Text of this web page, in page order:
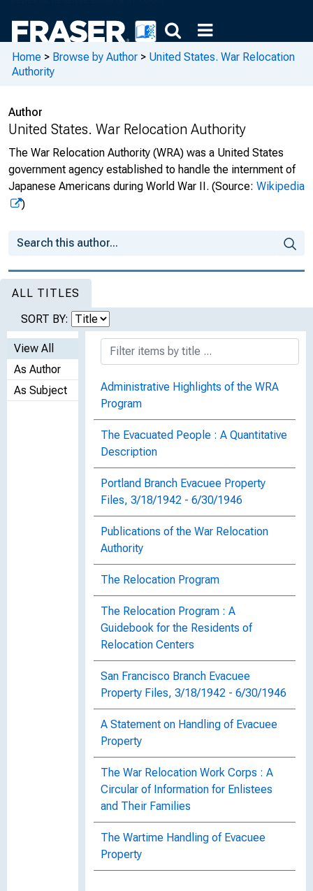
Home > Browse by Author > United States. War Relocation
Authority
Author
United States. War Relocation Authority
The War Relocation Authority (WRA) was a United States
government agency established to handle the internment of
Japanese Americans during World War II. (Source: Wikipedia
)
ALL TITLES
SORT BY:
View All
As Author
As Subject
Administrative Highlights of the WRA
Program
The Evacuated People : A Quantitative
Description
Portland Branch Evacuee Property
Files, 3/18/1942 - 6/30/1946
Publications of the War Relocation
Authority
The Relocation Program
The Relocation Program : A
Guidebook for the Residents of
Relocation Centers
San Francisco Branch Evacuee
Property Files, 3/18/1942 - 6/30/1946
A Statement on Handling of Evacuee
Property
The War Relocation Work Corps : A
Circular of Information for Enlistees
and Their Families
The Wartime Handling of Evacuee
Property